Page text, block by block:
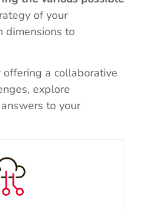
of your
dimensions to
a collaborative
explore
to your